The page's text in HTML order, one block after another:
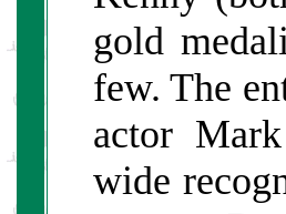
gold
few. The
actor
wide